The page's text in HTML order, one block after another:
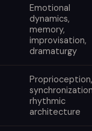
Emotional
dynamics,
memory,
improvisation,
dramaturgy
Proprioception,
rhythmic
architecture